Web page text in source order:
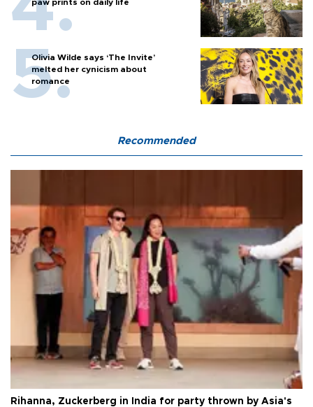
paw prints on daily life
Olivia Wilde says ‘The Invite’
melted her cynicism about
romance
Recommended
Rihanna, Zuckerberg in India for party thrown by Asia's